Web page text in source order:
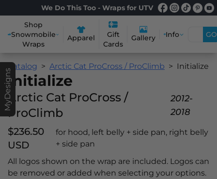
We Do This Too - Wraps for UTV
Shop
Snowmobile
Wraps
Apparel
Gift
Cards
Gallery Info GO
MyDesigns
Catalog Arctic Cat ProCross / ProClimb Initialize
Initialize
Arctic Cat ProCross /
ProClimb
2012-
2018
$236.50
USD
for hood, left belly + side pan, right belly
+ side pan
All logos shown on the wrap are included. Logos can
be removed or added when selecting your options.